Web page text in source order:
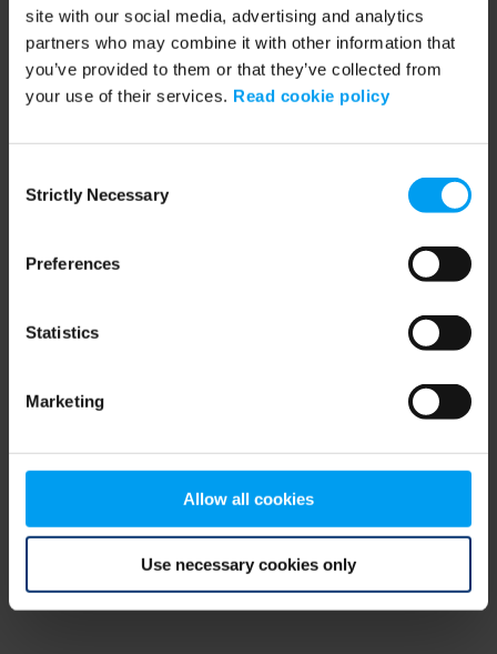
site with our social media, advertising and analytics
partners who may combine it with other information that
you’ve provided to them or that they’ve collected from
your use of their services. Read cookie policy
Selection
Strictly Necessary
Preferences
Statistics
Marketing
Allow all cookies
Use necessary cookies only